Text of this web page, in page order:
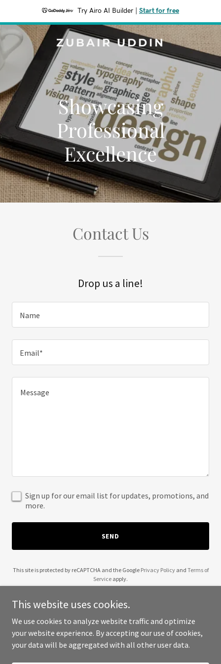
Try Airo AI Builder Start for free
ZUBAIR UDDIN
Showcasing
Professional
Excellence
Contact Us
Drop us a line!
Name
Email*
Sign up for our email list for updates, promotions, and
more.
SEND
This site is protected by reCAPTCHA and the Google Privacy Policyand Terms of
Service apply.
Copyright © 2025 Zubair Uddin - All Rights Reserved.
This website uses cookies.
We use cookies to analyze website traffic and optimize
your website experience. By accepting our use of cookies,
your data will be aggregated with all other user data.